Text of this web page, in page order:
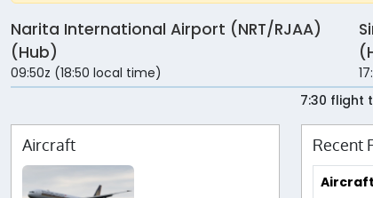
Narita International Airport (NRT/RJAA)
(Hub)
09:50z (18:50 local time)
7:30 flight
Aircraft Recent
Aircraft